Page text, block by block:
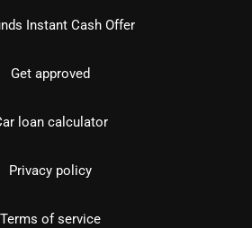
Instant Cash Offer
Get approved
loan calculator
Privacy policy
Terms of service